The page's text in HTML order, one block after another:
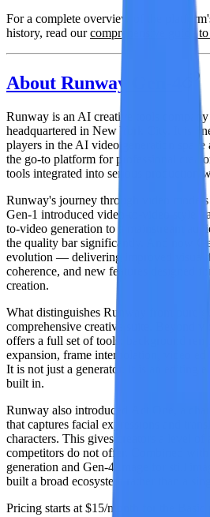
For a complete overview of the
history, read ourcomprehensive guide to
About Runway Gen-4
Runway is an AI creative tools
headquartered in New York City. It is
players in the AI video generation space
the go-to platform for professional
tools integrated into serious production
Runway's journey through video
Gen-1 introduced video-to-video style
to-video generation to a mainstream
the quality bar significantly. And now
evolution — delivering improved visual
coherence, and new features designed
creation.
What distinguishes Runway from pure
comprehensive creative suite
. Beyond
offers a full set of tools: background
expansion, frame interpolation, video
It is not just a generator. It is an editing
built in.
Runway also introduced
, a
that captures facial expressions and
characters. This gives creators a level
competitors do not offer. Combined with
generation and Gen-4 Image
for still
built a broad ecosystem rather than a
Pricing starts at $15/month for the